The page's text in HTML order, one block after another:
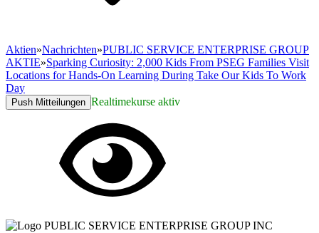
Aktien»Nachrichten»PUBLIC SERVICE ENTERPRISE GROUP
AKTIE»Sparking Curiosity: 2,000 Kids From PSEG Families Visit
Locations for Hands-On Learning During Take Our Kids To Work
Day
Push Mitteilungen Realtimekurse aktiv